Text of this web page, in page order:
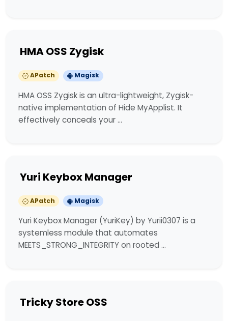
HMA OSS Zygisk
APatch Magisk
HMA OSS Zygisk is an ultra-lightweight, Zygisk-
native implementation of Hide MyApplist. It
effectively conceals your …
Yuri Keybox Manager
APatch Magisk
Yuri Keybox Manager (YuriKey) by Yurii0307 is a
systemless module that automates
MEETS_STRONG_INTEGRITY on rooted …
Tricky Store OSS